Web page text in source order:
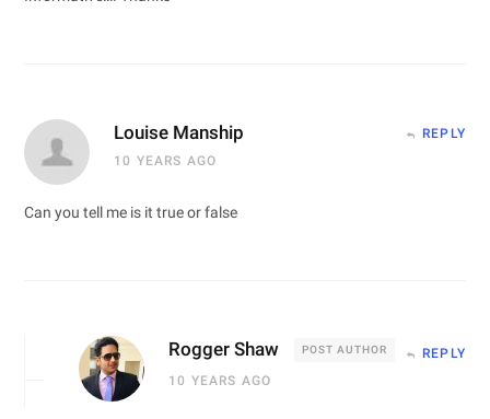
Louise Manship
10 YEARS AGO
REPLY
Can you tell me is it true or false
Rogger Shaw POST AUTHOR
10 YEARS AGO
REPLY